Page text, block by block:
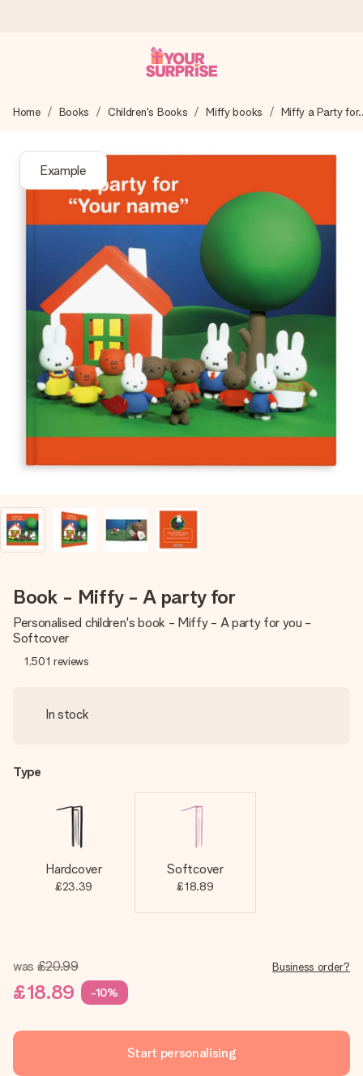
We craft your gift with care and send it off in a flash – so
4.6 (based on +15,000 reviews)
Our gifts inspire. Customers rate us 4,6 on Google Reviews
(total across all countries we ship to).
Free greeting card
Create something unique in just a few steps – with her
name, your photo or a message that truly touches the
heart. No fuss, just all the love for the moment.
Home Books Children's Books Miffy books Miffy a Party
Example
Book - Miffy - A party for
Personalised children's book - Miffy - A party for you -
Softcover
1,501 reviews
In stock
Type
Hardcover
£23.39
Softcover
£18.89
was £20.99
£18.89 -10%
Business order?
Start personalising